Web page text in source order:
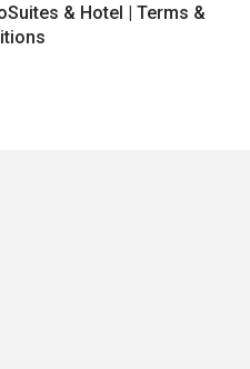
& Hotel | Terms &